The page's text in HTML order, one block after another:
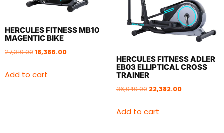
HERCULES FITNESS MB10
MAGENTIC BIKE
27,310.0018,386.00
Add to cart
HERCULES FITNESS ADLER
EB03 ELLIPTICAL CROSS
TRAINER
36,040.00 22,382.00
Add to cart